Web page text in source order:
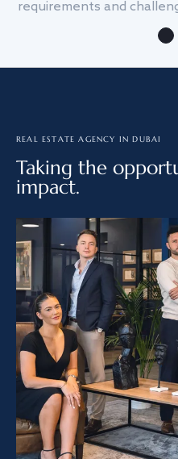
requirements and
REAL ESTATE AGENCY IN DUBAI
Taking the
impact.